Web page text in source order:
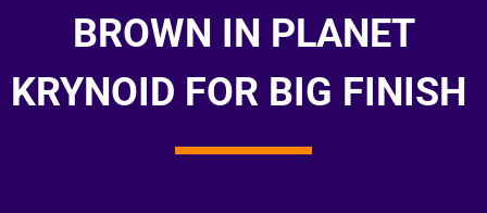
BROWN IN PLANET
KRYNOID FOR BIG FINISH